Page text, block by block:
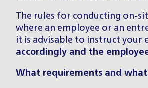
The rules for conducting on-
where an employee or an
it is advisable to instruct your
accordingly and the
What requirements and